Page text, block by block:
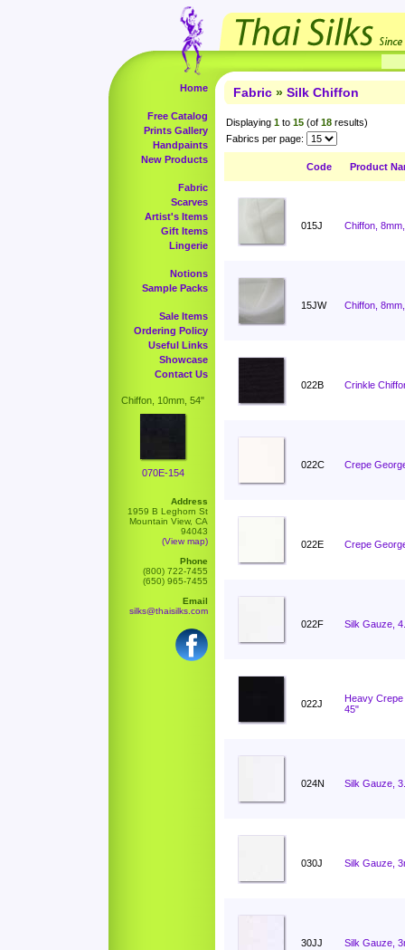
Home
Free Catalog
Prints Gallery
Handpaints
New Products
Fabric
Scarves
Artist's Items
Gift Items
Lingerie
Notions
Sample Packs
Sale Items
Ordering Policy
Useful Links
Showcase
Contact Us
Chiffon, 10mm, 54"
070E-154
Address
1959 B Leghorn St
Mountain View, CA
94043
(View map)
Phone
(800) 722-7455
(650) 965-7455
Email
silks@thaisilks.com
Fabric » Silk Chiffon
Displaying 1 to 15 (of 18 results)
Fabrics per page:
Code Product
015J Chiffon,
15JW Chiffon,
022B Crinkle
022C Crepe
022E Crepe
022F Silk Gauze,
022J
Heavy
45"
024N Silk Gauze,
030J Silk Gauze,
30JJ Silk Gauze,